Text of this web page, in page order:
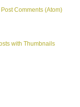
Post Comments (Atom)